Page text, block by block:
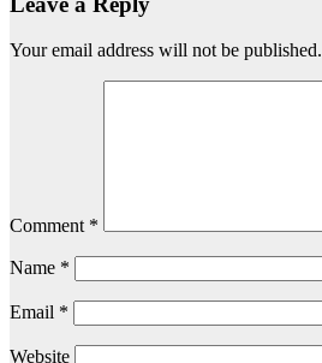
Your email address will not be published.
Comment *
Name *
Email *
Website